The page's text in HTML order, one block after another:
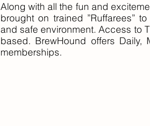
Along with all the fun and
brought on trained ”Ruffarees”
and safe environment. Access to
based. BrewHound offers Daily,
memberships.